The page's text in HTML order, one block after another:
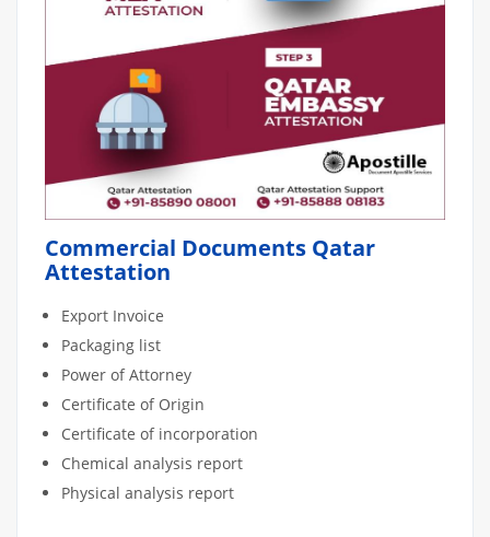
Commercial Documents Qatar
Attestation
Export Invoice
Packaging list
Power of Attorney
Certificate of Origin
Certificate of incorporation
Chemical analysis report
Physical analysis report